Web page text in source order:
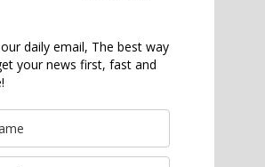
daily email, The best way
your news first, fast and